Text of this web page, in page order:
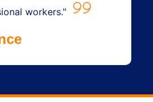
workers."